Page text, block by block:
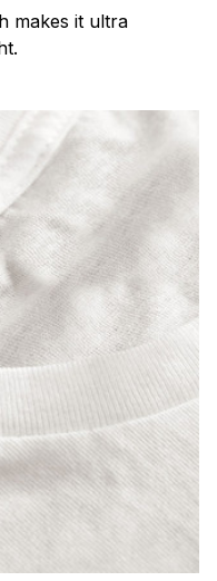
makes it ultra